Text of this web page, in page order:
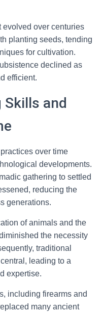
evolved over centuries
planting seeds, tending
for cultivation.
declined as
efficient.
Skills and
over time
developments.
gathering to settled
reducing the
generations.
of animals and the
the necessity
traditional
leading to a
expertise.
including firearms and
many ancient